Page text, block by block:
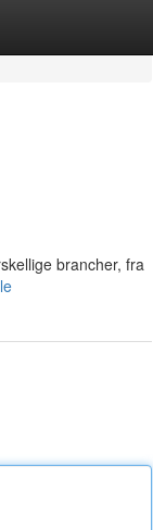
brancher, fra